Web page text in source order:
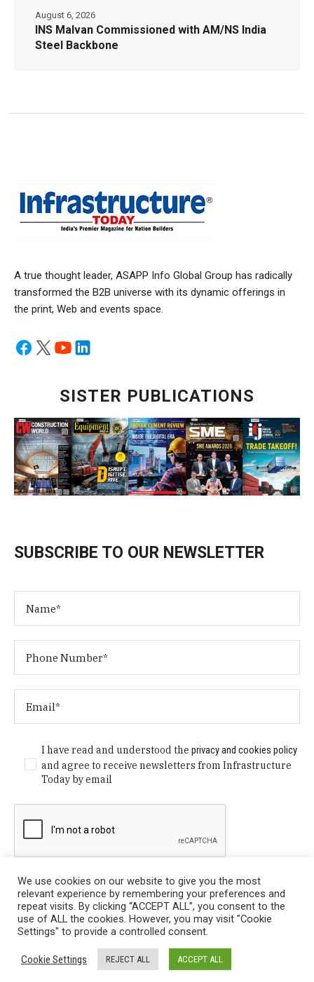
INS Malvan Commissioned with AM/NS India
Steel Backbone
August 6, 2026
A true thought leader, ASAPP Info Global Group has radically
transformed the B2B universe with its dynamic offerings in
the print, Web and events space.
SISTER PUBLICATIONS
SUBSCRIBE TO OUR NEWSLETTER
I have read and understood theprivacy and cookies policy
and agree to receive newsletters from Infrastructure
Today by email
Privacy Policy
/ © Copyright 2024 Infrastructure Today. All
Rights Reserved.
We use cookies on our website to give you the most
relevant experience by remembering your preferences and
repeat visits. By clicking “ACCEPT ALL”, you consent to the
use of ALL the cookies. However, you may visit "Cookie
Settings" to provide a controlled consent.
Cookie Settings REJECT ALL ACCEPT ALL